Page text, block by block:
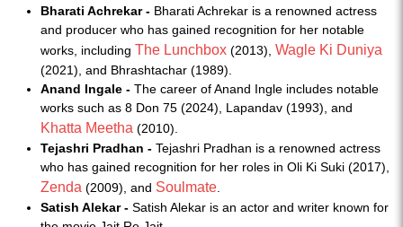
Bharati Achrekar - Bharati Achrekar is a renowned actress
and producer who has gained recognition for her notable
works, including The Lunchbox (2013), Wagle Ki Duniya
(2021), and Bhrashtachar (1989).
Anand Ingale - The career of Anand Ingle includes notable
works such as 8 Don 75 (2024), Lapandav (1993), and
Khatta Meetha (2010).
Tejashri Pradhan - Tejashri Pradhan is a renowned actress
who has gained recognition for her roles in Oli Ki Suki (2017),
Zenda (2009), and Soulmate
Satish Alekar - Satish Alekar is an actor and writer known for